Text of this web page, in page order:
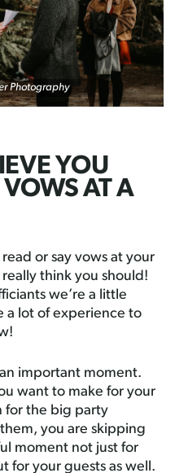
Photography
YOU
AT A
or say vows at your
think you should!
we’re a little
a lot of experience to
important moment.
want to make for your
for the big party
you are skipping
moment not just for
for your guests as well.